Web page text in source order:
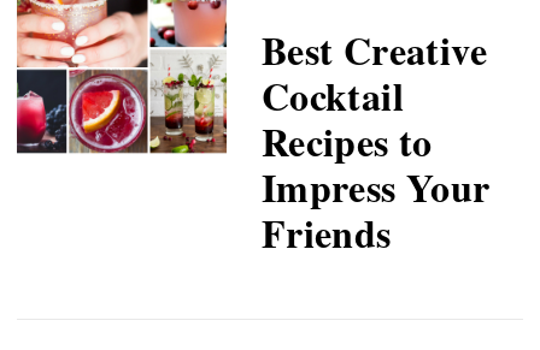
Best Creative
Cocktail
Recipes to
Impress Your
Friends